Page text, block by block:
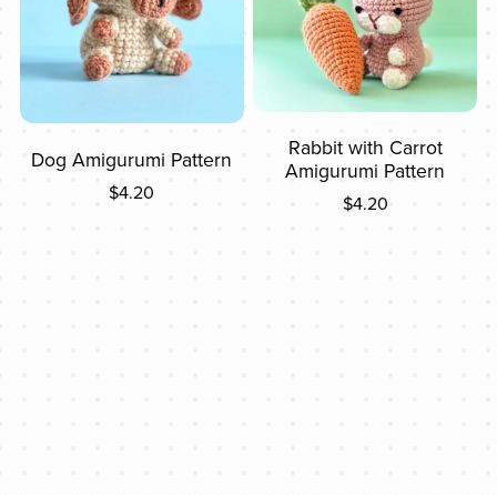
Dog Amigurumi Pattern
$4.20
Rabbit with Carrot
Amigurumi Pattern
$4.20